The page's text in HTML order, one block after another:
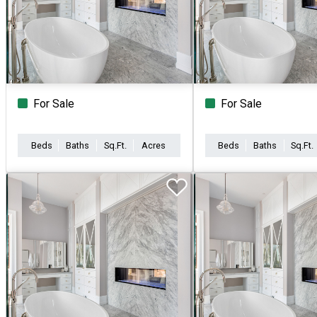
For Sale
Beds Baths Sq.Ft. Acres
For Sale
Beds Baths Sq.Ft.